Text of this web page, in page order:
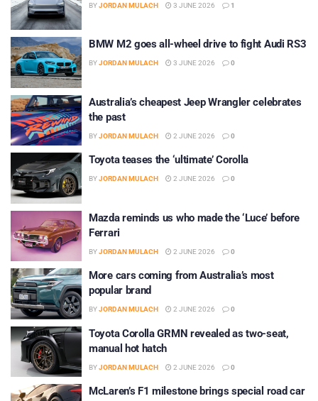
BYJORDAN MULACH 3 JUNE 2026 1
BMW M2 goes all-wheel drive to fight Audi RS3
BYJORDAN MULACH 3 JUNE 2026 0
Australia’s cheapest Jeep Wrangler celebrates
the past
BYJORDAN MULACH 2 JUNE 2026 0
Toyota teases the ‘ultimate’ Corolla
BYJORDAN MULACH 2 JUNE 2026 0
Mazda reminds us who made the ‘Luce’ before
Ferrari
BYJORDAN MULACH 2 JUNE 2026 0
More cars coming from Australia’s most
popular brand
BYJORDAN MULACH 2 JUNE 2026 0
Toyota Corolla GRMN revealed as two-seat,
manual hot hatch
BYJORDAN MULACH 2 JUNE 2026 0
McLaren’s F1 milestone brings special road car